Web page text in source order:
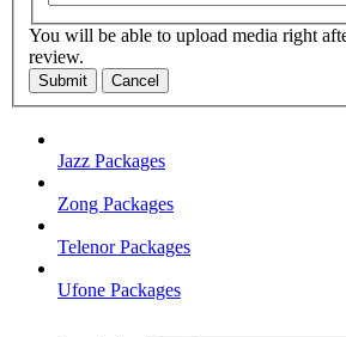
You will be able to upload media right
review.
Submit Cancel
Jazz Packages
Zong Packages
Telenor Packages
Ufone Packages